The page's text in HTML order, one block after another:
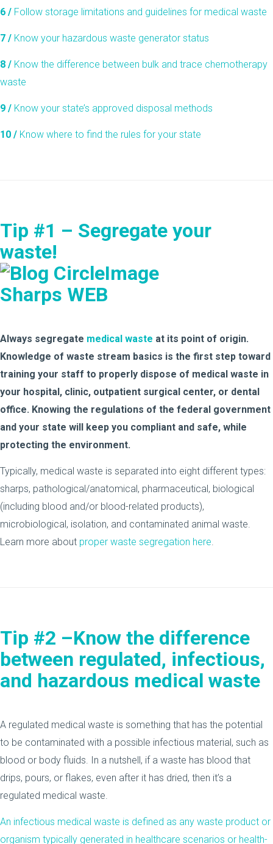
6 / Follow storage limitations and guidelines for medical waste
7 / Know your hazardous waste generator status
8 / Know the difference between bulk and trace chemotherapy
waste
9 / Know your state’s approved disposal methods
10 / Know where to find the rules for your state
Tip #1 – Segregate your
waste!
Always segregate medical waste at its point of origin.
Knowledge of waste stream basics is the first step toward
training your staff to properly dispose of medical waste in
your hospital, clinic, outpatient surgical center, or dental
office. Knowing the regulations of the federal government
and your state will keep you compliant and safe, while
protecting the environment.
Typically, medical waste is separated into eight different types:
sharps, pathological/anatomical, pharmaceutical, biological
(including blood and/or blood-related products),
microbiological, isolation, and contaminated animal waste.
Learn more about proper waste segregation here.
Tip #2 –Know the difference
between regulated, infectious,
and hazardous medical waste
A regulated medical waste is something that has the potential
to be contaminated with a possible infectious material, such as
blood or body fluids. In a nutshell, if a waste has blood that
drips, pours, or flakes, even after it has dried, then it’s a
regulated medical waste.
An infectious medical waste is defined as any waste product or
organism typically generated in healthcare scenarios or health-